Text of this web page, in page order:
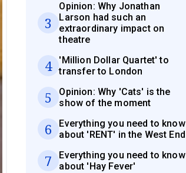
3
Opinion: Why Jonathan
Larson had such an
extraordinary impact on
theatre
4
'Million Dollar Quartet' to
transfer to London
5
Opinion: Why 'Cats' is the
show of the moment
6
Everything you need to know
about 'RENT' in the West End
7
Everything you need to know
about 'Hay Fever'